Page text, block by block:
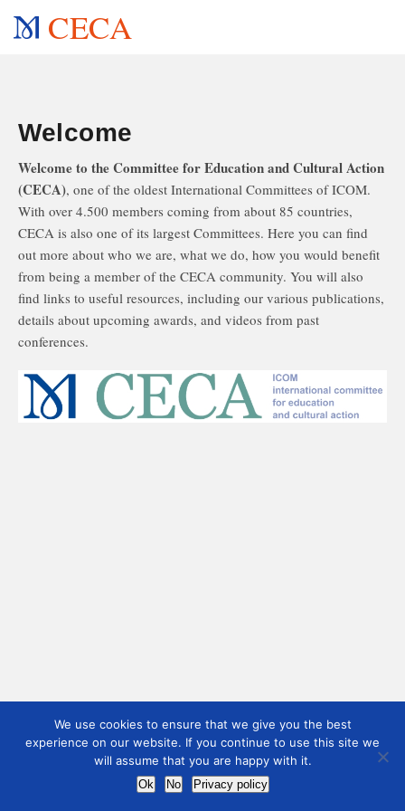
CECA
Welcome
Welcome to the Committee for Education and Cultural Action
(CECA), one of the oldest International Committees of ICOM.
With over 4.500 members coming from about 85 countries,
CECA is also one of its largest Committees. Here you can find
out more about who we are, what we do, how you would benefit
from being a member of the CECA community. You will also
find links to useful resources, including our various publications,
details about upcoming awards, and videos from past
conferences.
We use cookies to ensure that we give you the best
experience on our website. If you continue to use this site we
will assume that you are happy with it.
Ok No Privacy policy